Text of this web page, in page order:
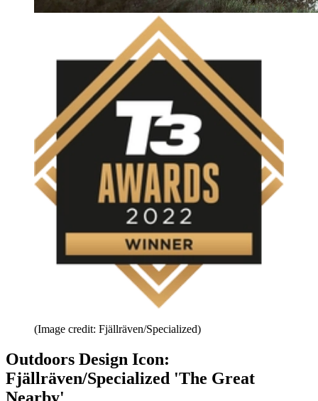
(Image credit: Fjällräven/Specialized)
Outdoors Design Icon:
Fjällräven/Specialized 'The Great